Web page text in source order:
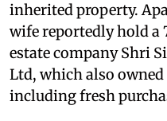
inherited property.
wife reportedly hold a
estate company Shri
Ltd, which also
including fresh